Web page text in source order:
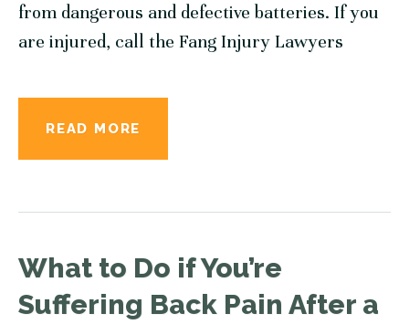
from dangerous and defective batteries. If you
are injured, call the Fang Injury Lawyers
READ MORE
What to Do if You’re
Suffering Back Pain After a